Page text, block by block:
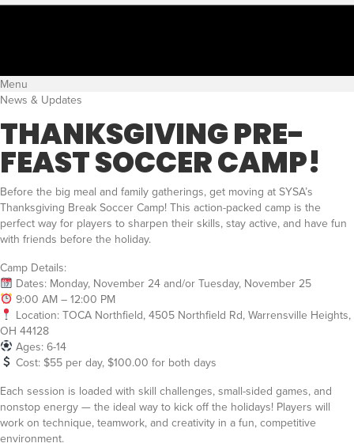
Menu
News & Updates
THANKSGIVING PRE-
FEAST SOCCER CAMP!
Before the big meal and family gatherings, get moving at SYSA’s
Thanksgiving Break Soccer Camp! This action-packed camp is the
perfect way for players to sharpen their skills, stay active, and have fun
with friends before the holiday.
Camp Details:
Dates: Monday, November 24 and/or Tuesday, November 25
9:00 AM – 12:00 PM
Location: TOCA Northfield, 4505 Northfield Rd, Warrensville Heights,
OH 44128
Ages: 6-14
Cost: $55 per day, $100.00 for both days
Each session is loaded with skill challenges, small-sided games, and
nonstop energy — the ideal way to kick off the holidays! Players will
work on technique, teamwork, and creativity in a fun, competitive
environment.